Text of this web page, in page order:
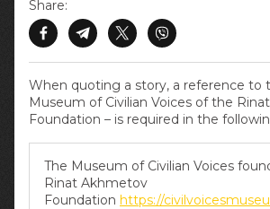
When quoting a story, a reference to
Museum of Civilian Voices of the
Foundation – is required in the
The Museum of Civilian Voices
Rinat Akhmetov
Foundation https://
Share: